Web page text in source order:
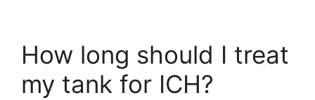
How long should I treat
my tank for ICH?